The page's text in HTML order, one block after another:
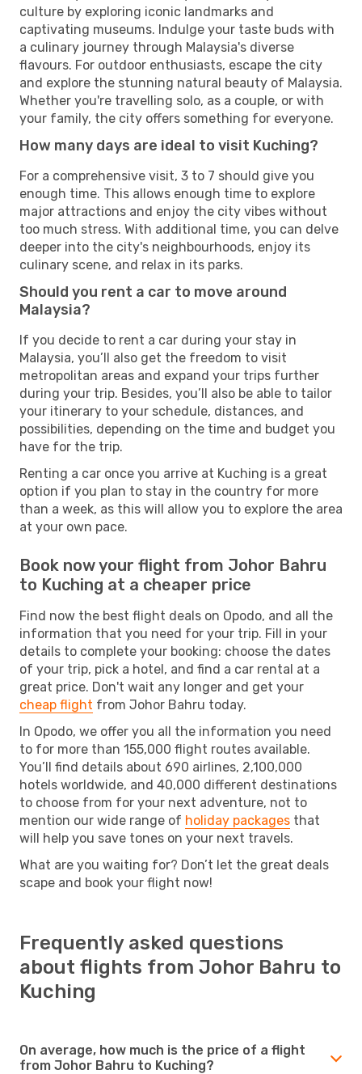
culture by exploring iconic landmarks and
captivating museums. Indulge your taste buds with
a culinary journey through Malaysia's diverse
flavours. For outdoor enthusiasts, escape the city
and explore the stunning natural beauty of Malaysia.
Whether you're travelling solo, as a couple, or with
your family, the city offers something for everyone.
How many days are ideal to visit Kuching?
For a comprehensive visit, 3 to 7 should give you
enough time. This allows enough time to explore
major attractions and enjoy the city vibes without
too much stress. With additional time, you can delve
deeper into the city's neighbourhoods, enjoy its
culinary scene, and relax in its parks.
Should you rent a car to move around
Malaysia?
If you decide to rent a car during your stay in
Malaysia, you’ll also get the freedom to visit
metropolitan areas and expand your trips further
during your trip. Besides, you’ll also be able to tailor
your itinerary to your schedule, distances, and
possibilities, depending on the time and budget you
have for the trip.
Renting a car once you arrive at Kuching is a great
option if you plan to stay in the country for more
than a week, as this will allow you to explore the area
at your own pace.
Book now your flight from Johor Bahru
to Kuching at a cheaper price
Find now the best flight deals on Opodo, and all the
information that you need for your trip. Fill in your
details to complete your booking: choose the dates
of your trip, pick a hotel, and find a car rental at a
great price. Don't wait any longer and get your
cheap flight from Johor Bahru today.
In Opodo, we offer you all the information you need
to for more than 155,000 flight routes available.
You’ll find details about 690 airlines, 2,100,000
hotels worldwide, and 40,000 different destinations
to choose from for your next adventure, not to
mention our wide range of holiday packages that
will help you save tones on your next travels.
What are you waiting for? Don’t let the great deals
scape and book your flight now!
Frequently asked questions
about flights from Johor Bahru to
Kuching
On average, how much is the price of a flight
from Johor Bahru to Kuching?